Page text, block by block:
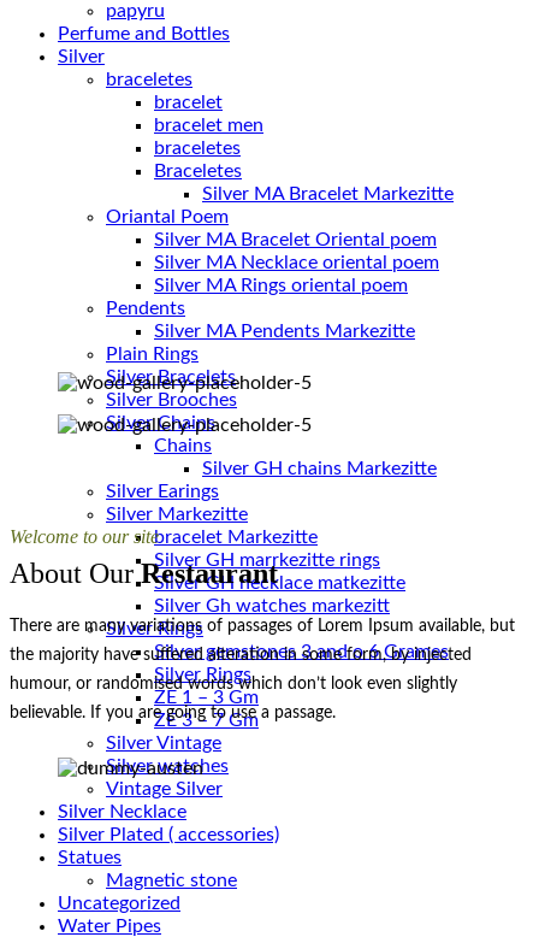
papyru
Perfume and Bottles
Silver
braceletes
bracelet
bracelet men
braceletes
Braceletes
Oriantal Poem
Silver MA Bracelet Oriental poem
Silver MA Necklace oriental poem
Silver MA Rings oriental poem
Pendents
Silver MA Pendents Markezitte
Plain Rings
Silver Bracelets
Silver Brooches
Silver Chains
Chains
Silver Earings
Silver Markezitte
bracelet Markezitte
Silver GH marrkezitte rings
Silver Gh watches markezitt
Silver Rings
Silver gemstones 3 and o 6 Grames
Silver Rings
ZE 1 – 3 Gm
ZE 3 – 7 Gm
Silver Vintage
Silver watches
Vintage Silver
Silver Necklace
Silver Plated ( accessories)
Statues
Magnetic stone
Uncategorized
Water Pipes
Welcome to our site
About OurRestaurant
There are many variations of passages of Lorem Ipsum available, but
the majority have suffered alteration in some form, by injected
humour, or randomised words which don’t look even slightly
believable. If you are going to use a passage.